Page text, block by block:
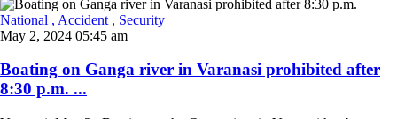
National , Accident , Security
May 2, 2024 05:45 am
Boating on Ganga river in Varanasi prohibited after
8:30 p.m. ...